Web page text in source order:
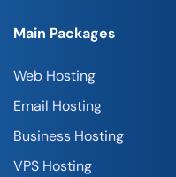
Main Packages
Web Hosting
Email Hosting
Business Hosting
VPS Hosting